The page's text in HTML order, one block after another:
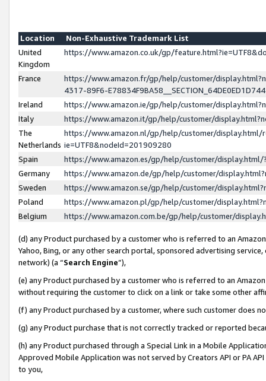
Location
Non-Exhaustive Trademark List
United
Kingdom
https://www.amazon.co.uk/gp/
France
https://www.amazon.fr/gp/help/customer/
4317-89F6-
Ireland
https://www.amazon.ie/gp/help/customer/
Italy
https://www.amazon.it/gp/help/customer/
The
Netherlands
https://www.amazon.nl/gp/help/customer/display.html/
ie=UTF8&nodeId=201909280
Spain
https://www.amazon.es/gp/help/customer/
Germany
https://www.amazon.de/gp/help/customer/
Sweden
https://www.amazon.se/gp/help/customer/
Poland
https://www.amazon.pl/gp/help/customer/
Belgium
https://www.amazon.com.be/gp/help/customer/
(d) any Product purchased by a customer who is referred to an
Yahoo, Bing, or any other search portal, sponsored advertising
network) (a “Search Engine”),
(e) any Product purchased by a customer who is referred to an
without requiring the customer to click on a link or take some other
(f) any Product purchased by a customer, where such customer does
(g) any Product purchase that is not correctly tracked or reported
(h) any Product purchased through a Special Link in a Mobile
Approved Mobile Application was not served by Creators API or PA
to you,